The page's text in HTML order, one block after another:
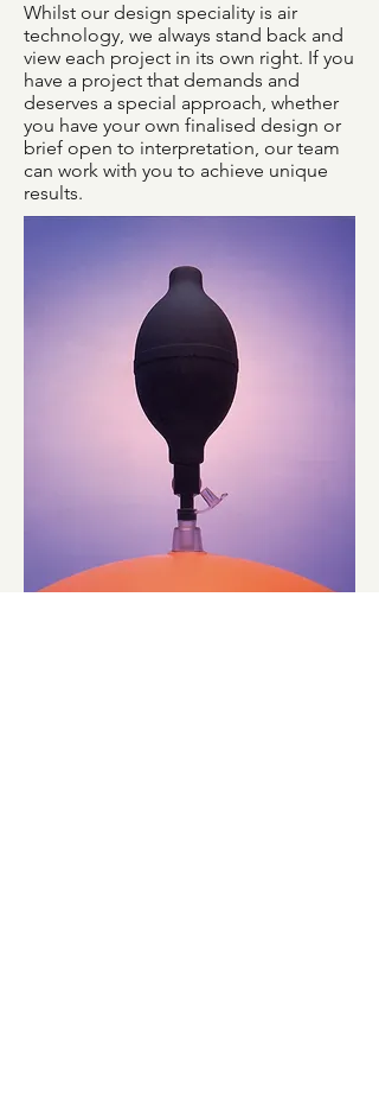
Whilst our design speciality is air
technology, we always stand back and
view each project in its own right. If you
have a project that demands and
deserves a special approach, whether
you have your own finalised design or
brief open to interpretation, our team
can work with you to achieve unique
results.